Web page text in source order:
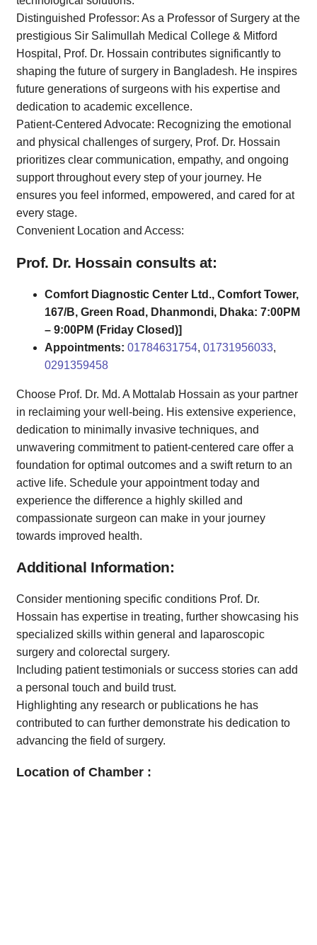
Distinguished Professor: As a Professor of Surgery at the
prestigious Sir Salimullah Medical College & Mitford
Hospital, Prof. Dr. Hossain contributes significantly to
shaping the future of surgery in Bangladesh. He inspires
future generations of surgeons with his expertise and
dedication to academic excellence.
Patient-Centered Advocate: Recognizing the emotional
and physical challenges of surgery, Prof. Dr. Hossain
prioritizes clear communication, empathy, and ongoing
support throughout every step of your journey. He
ensures you feel informed, empowered, and cared for at
every stage.
Convenient Location and Access:
Prof. Dr. Hossain consults at:
Comfort Diagnostic Center Ltd., Comfort Tower,
167/B, Green Road, Dhanmondi, Dhaka: 7:00PM
– 9:00PM (Friday Closed)]
Appointments: 01784631754, 01731956033,
0291359458
Choose Prof. Dr. Md. A Mottalab Hossain as your partner
in reclaiming your well-being. His extensive experience,
dedication to minimally invasive techniques, and
unwavering commitment to patient-centered care offer a
foundation for optimal outcomes and a swift return to an
active life. Schedule your appointment today and
experience the difference a highly skilled and
compassionate surgeon can make in your journey
towards improved health.
Additional Information:
Consider mentioning specific conditions Prof. Dr.
Hossain has expertise in treating, further showcasing his
specialized skills within general and laparoscopic
surgery and colorectal surgery.
Including patient testimonials or success stories can add
a personal touch and build trust.
Highlighting any research or publications he has
contributed to can further demonstrate his dedication to
advancing the field of surgery.
Location of Chamber :